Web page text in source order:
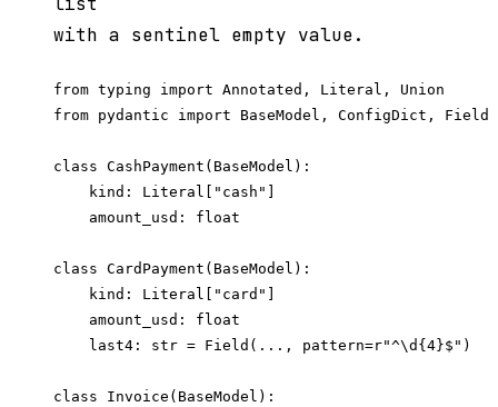
with a sentinel empty value.
from typing import Annotated, Literal, Union
from pydantic import BaseModel, ConfigDict, Field
class CashPayment(BaseModel):
    kind: Literal["cash"]
    amount_usd: float
class CardPayment(BaseModel):
    kind: Literal["card"]
    amount_usd: float
    last4: str = Field(..., pattern=r"^\d{4}$")
class Invoice(BaseModel):